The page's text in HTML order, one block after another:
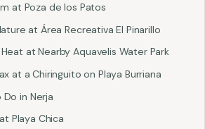
at Poza de los Patos
at Área Recreativa El Pinarillo
at Nearby Aquavelis Water Park
at a Chiringuito on Playa Burriana
Do in Nerja
Playa Chica